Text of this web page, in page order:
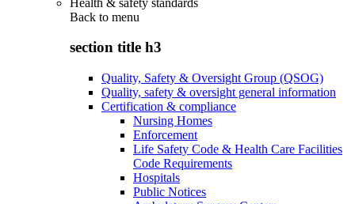
Back to menu
section title h3
Quality, Safety & Oversight Group (QSOG)
Quality, safety & oversight general information
Certification & compliance
Nursing Homes
Enforcement
Life Safety Code & Health Care Facilities
Code Requirements
Hospitals
Public Notices